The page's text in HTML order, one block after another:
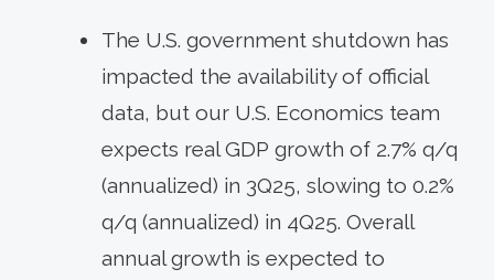
The U.S. government shutdown has
impacted the availability of official
data, but our U.S. Economics team
expects real GDP growth of 2.7% q/q
(annualized) in 3Q25, slowing to 0.2%
q/q (annualized) in 4Q25. Overall
annual growth is expected to